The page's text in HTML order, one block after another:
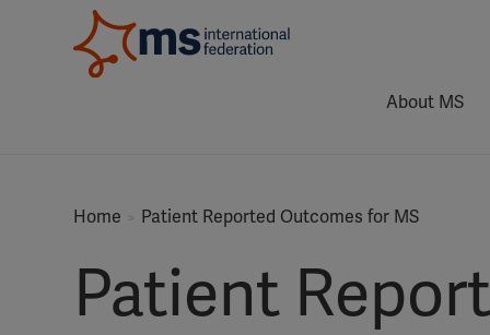
About MS
Home Patient Reported Outcomes for MS
Patient